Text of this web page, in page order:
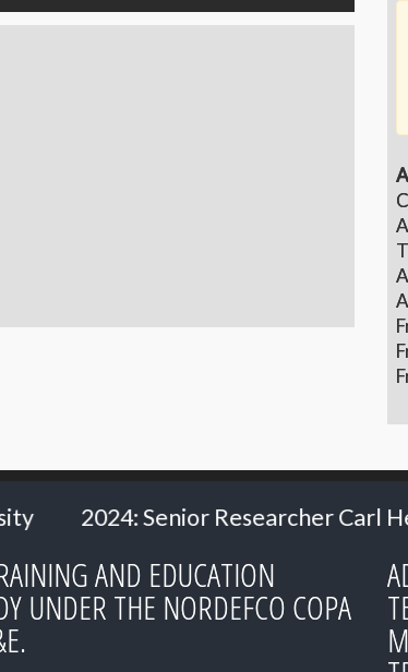
Carl Heath 2024: Ms.
AND EDUCATION
UNDER THE NORDEFCO COPA